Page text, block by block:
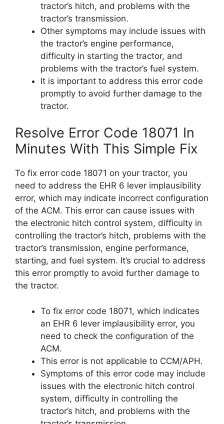
tractor’s hitch, and problems with the
tractor’s transmission.
Other symptoms may include issues with
the tractor’s engine performance,
difficulty in starting the tractor, and
problems with the tractor’s fuel system.
It is important to address this error code
promptly to avoid further damage to the
tractor.
Resolve Error Code 18071 In
Minutes With This Simple Fix
To fix error code 18071 on your tractor, you
need to address the EHR 6 lever implausibility
error, which may indicate incorrect configuration
of the ACM. This error can cause issues with
the electronic hitch control system, difficulty in
controlling the tractor’s hitch, problems with the
tractor’s transmission, engine performance,
starting, and fuel system. It’s crucial to address
this error promptly to avoid further damage to
the tractor.
To fix error code 18071, which indicates
an EHR 6 lever implausibility error, you
need to check the configuration of the
ACM.
This error is not applicable to CCM/APH.
Symptoms of this error code may include
issues with the electronic hitch control
system, difficulty in controlling the
tractor’s hitch, and problems with the